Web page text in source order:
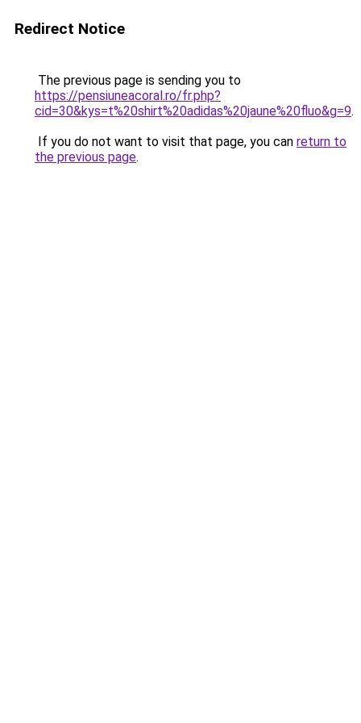
Redirect Notice
The previous page is sending you to
https://pensiuneacoral.ro/fr.php?
cid=30&kys=t%20shirt%20adidas%20jaune%20fluo&g=9.
If you do not want to visit that page, you can return to
the previous page.